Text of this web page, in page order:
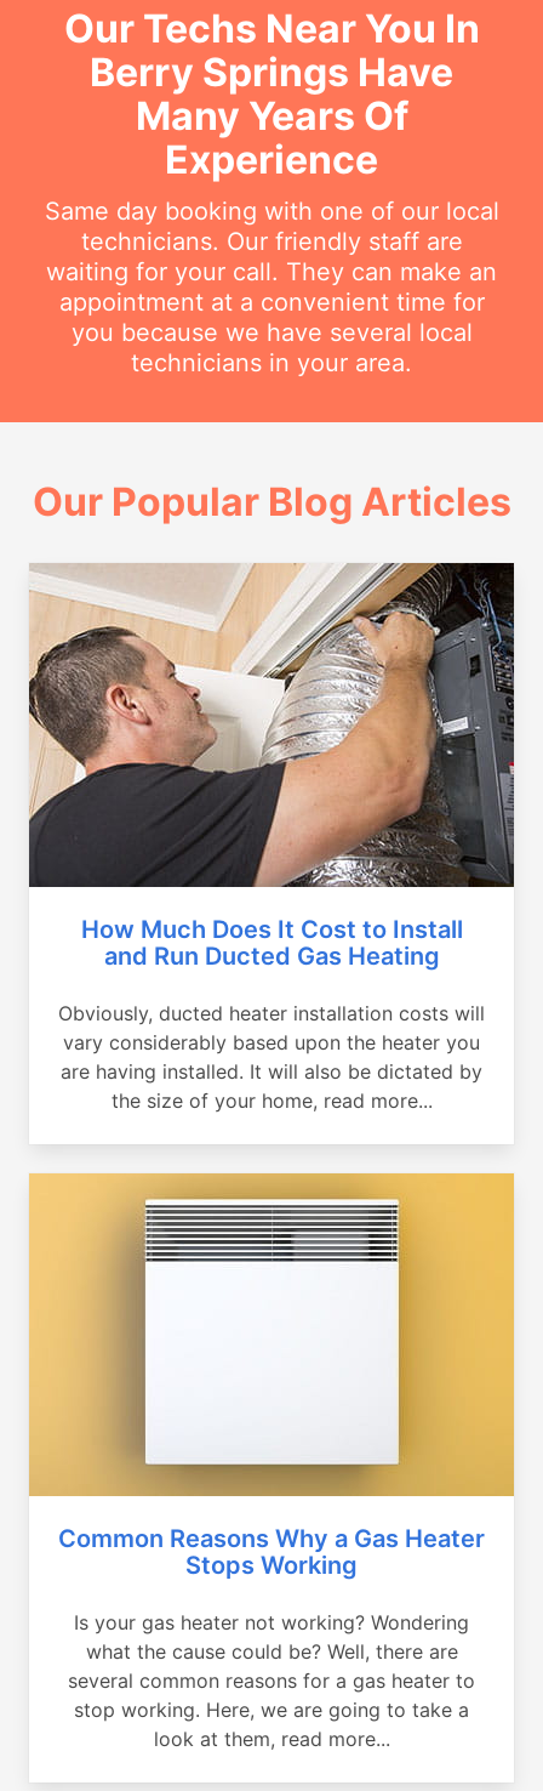
Our Techs Near You In
Berry Springs Have
Many Years Of
Experience
Same day booking with one of our local
technicians. Our friendly staff are
waiting for your call. They can make an
appointment at a convenient time for
you because we have several local
technicians in your area.
Our Popular Blog Articles
How Much Does It Cost to Install
and Run Ducted Gas Heating
Obviously, ducted heater installation costs will
vary considerably based upon the heater you
are having installed. It will also be dictated by
the size of your home, read more...
Common Reasons Why a Gas Heater
Stops Working
Is your gas heater not working? Wondering
what the cause could be? Well, there are
several common reasons for a gas heater to
stop working. Here, we are going to take a
look at them, read more...